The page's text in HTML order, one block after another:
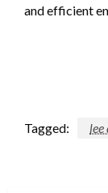
and efficient
Tagged: lee